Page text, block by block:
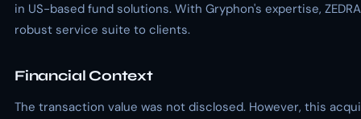
in US-based fund solutions. With Gryphon's expertise,
robust service suite to clients.
Financial Context
The transaction value was not disclosed. However, this